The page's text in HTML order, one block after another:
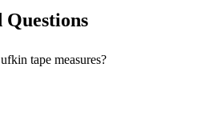
tape measures?